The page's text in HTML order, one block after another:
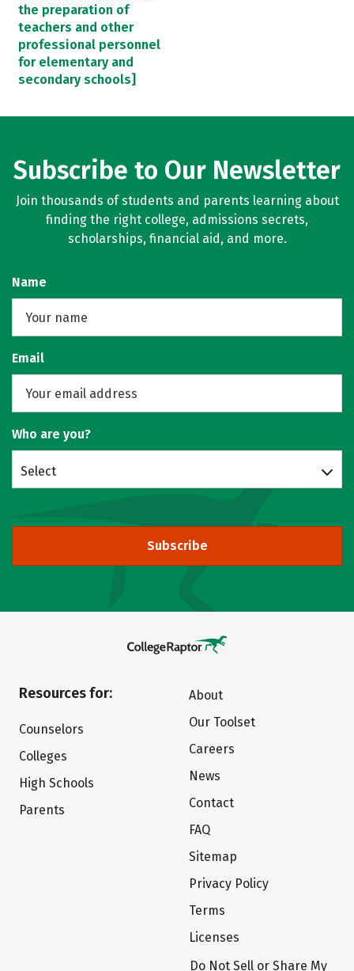
the preparation of
teachers and other
professional personnel
for elementary and
secondary schools]
Subscribe to Our Newsletter
Join thousands of students and parents learning about
finding the right college, admissions secrets,
scholarships, financial aid, and more.
Name
Email
Who are you?
Select
Subscribe
Resources for:
Counselors
Colleges
High Schools
Parents
About
Our Toolset
Careers
News
Contact
FAQ
Sitemap
Privacy Policy
Terms
Licenses
Do Not Sell or Share My